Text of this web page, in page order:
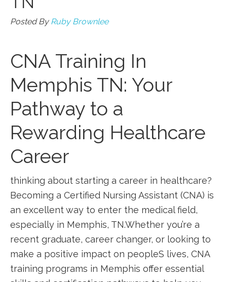
Posted ByRuby Brownlee
CNA Training In
Memphis TN: Your
Pathway to a
Rewarding Healthcare
Career
thinking about ⁢starting a career in ⁢healthcare?
Becoming a Certified Nursing Assistant‍ (CNA)‌ is
‌an excellent way to ​enter the medical field,
‌especially in Memphis,‍ TN.Whether you’re a
recent graduate, career changer,‍ or looking‍ to
make a positive impact​ on peopleS lives, CNA
training programs in Memphis offer essential